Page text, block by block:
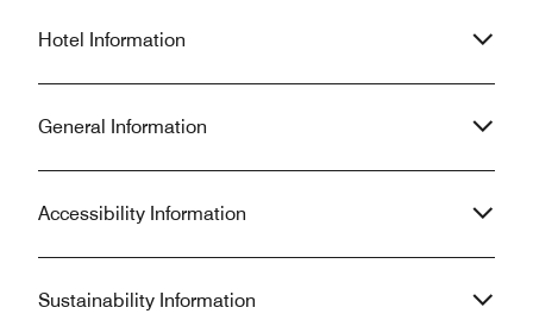
Hotel Information
General Information
Accessibility Information
Sustainability Information